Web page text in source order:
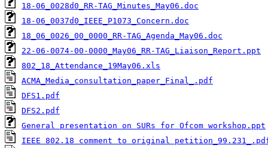
18-06_0028d0_RR-TAG_Minutes_May06.doc
18-06_0037d0_IEEE_P1073_Concern.doc
18_06_0026_00_0000_RR-TAG_Agenda_May06.doc
22-06-0074-00-0000_May06_RR-TAG_Liaison_Report.ppt
802_18_Attendance_19May06.xls
ACMA_Media_consultation_paper_Final_.pdf
DFS1.pdf
DFS2.pdf
General presentation on SURs for Ofcom workshop.ppt
IEEE 802.18 comment to original